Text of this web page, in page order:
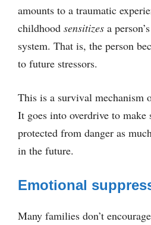
amounts to a traumatic
childhood sensitizes a
system. That is, the person
to future stressors.
This is a survival mechanism
It goes into overdrive to make
protected from danger as
in the future.
Emotional
Many families don’t